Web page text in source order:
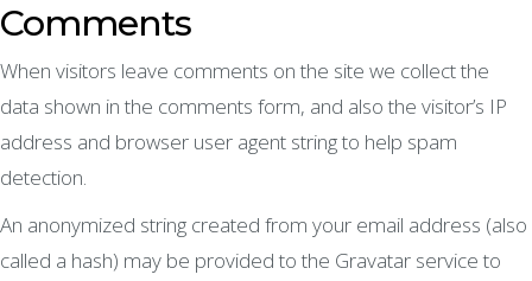
Comments
When visitors leave comments on the site we collect the
data shown in the comments form, and also the visitor’s IP
address and browser user agent string to help spam
detection.
An anonymized string created from your email address (also
called a hash) may be provided to the Gravatar service to